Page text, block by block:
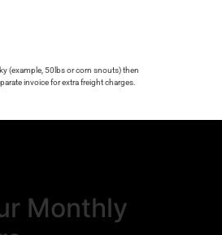
(example, 50lbs or corn snouts) then
invoice for extra freight charges.
Monthly